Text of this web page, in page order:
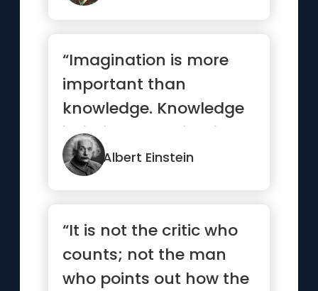
“Imagination is more
important than
knowledge. Knowledge
is limited. Imagination
encircles the world.”
Albert Einstein
“It is not the critic who
counts; not the man
who points out how the